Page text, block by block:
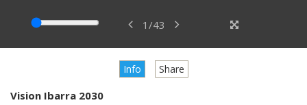
1 /43
Info Share
Vision Ibarra 2030